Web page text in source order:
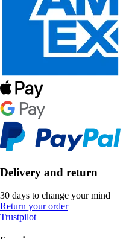
Delivery and return
30 days to change your mind
Return your order
Trustpilot